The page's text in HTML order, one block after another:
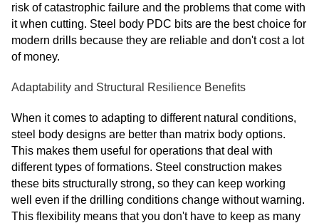
risk of catastrophic failure and the problems that come with
it when cutting. Steel body PDC bits are the best choice for
modern drills because they are reliable and don't cost a lot
of money.
Adaptability and Structural Resilience Benefits
When it comes to adapting to different natural conditions,
steel body designs are better than matrix body options.
This makes them useful for operations that deal with
different types of formations. Steel construction makes
these bits structurally strong, so they can keep working
well even if the drilling conditions change without warning.
This flexibility means that you don't have to keep as many